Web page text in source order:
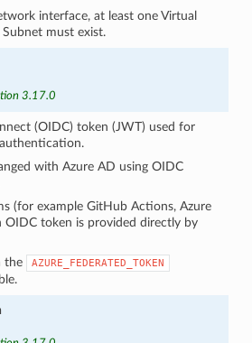
interface, at least one Virtual
must exist.
3.17.0
(OIDC) token (JWT) used for
with Azure AD using OIDC
(for example GitHub Actions, Azure
OIDC token is provided directly by
the
AZURE_FEDERATED_TOKEN